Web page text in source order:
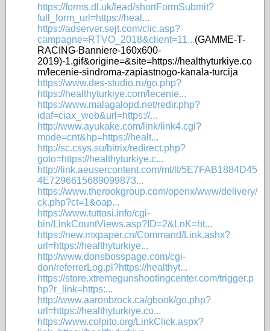
https://forms.dl.uk/lead/shortFormSubmit?
full_form_url=https://heal...
https://adserver.sejt.com/clic.asp?
campagne=RTVO_2018&client=11...(GAMME-T-
RACING-Banniere-160x600-
2019)-1.gif&origine=&site=https://healthyturkiye.co
m/lecenie-sindroma-zapiastnogo-kanala-turcija
https://www.des-studio.ru/go.php?
https://healthyturkiye.com/lecenie...
https://www.malagalopd.net/redir.php?
idaf=ciax_web&url=https://...
http://www.ayukake.com/link/link4.cgi?
mode=cnt&hp=https://healt...
http://sc.csys.su/bitrix/redirect.php?
goto=https://healthyturkiye.c...
http://link.aeusercontent.com/mt/lt/5E7FAB1884D45
4E7296615689099873...
https://www.therookgroup.com/openx/www/delivery/
ck.php?ct=1&oap...
https://www.tuttosi.info/cgi-
bin/LinkCountViews.asp?ID=2&LnK=ht...
https://new.mxpaper.cn/Command/Link.ashx?
url=https://healthyturkiye...
http://www.donsbosspage.com/cgi-
don/referrerLog.pl?https://healthyt...
https://store.xtremegunshootingcenter.com/trigger.p
hp?r_link=https:...
http://www.aaronbrock.ca/gbook/go.php?
url=https://healthyturkiye.co...
https://www.colpito.org/LinkClick.aspx?